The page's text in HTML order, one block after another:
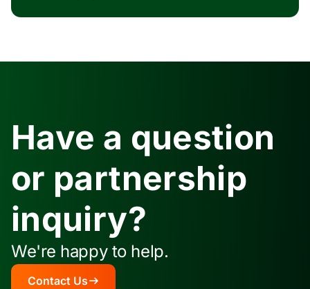
Have a question
or partnership
inquiry?
We're happy to help.
Contact Us